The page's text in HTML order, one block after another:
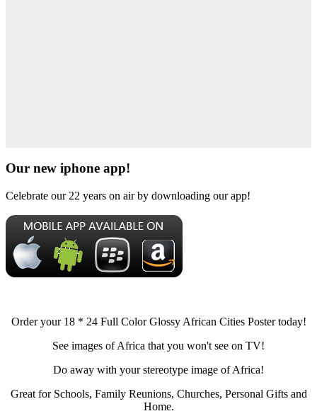
Our new iphone app!
Celebrate our 22 years on air by downloading our app!
Order your 18 * 24 Full Color Glossy African Cities Poster today!
See images of Africa that you won't see on TV!
Do away with your stereotype image of Africa!
Great for Schools, Family Reunions, Churches, Personal Gifts and
Home.